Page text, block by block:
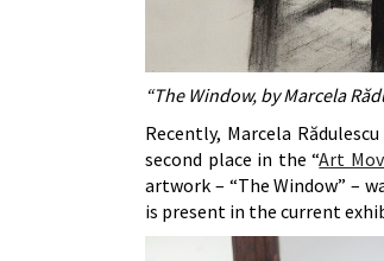
“The Window, by Marcela
Recently, Marcela
second place in the “Art
artwork – “The Window” –
is present in the current